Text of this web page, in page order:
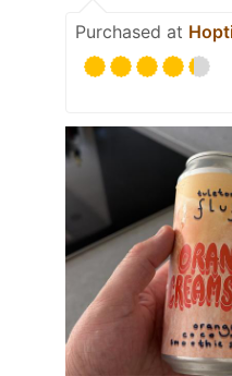
Purchased at